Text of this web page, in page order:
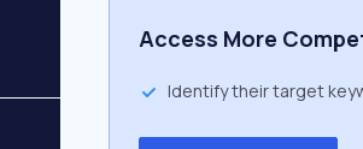
Access More
Identify their target